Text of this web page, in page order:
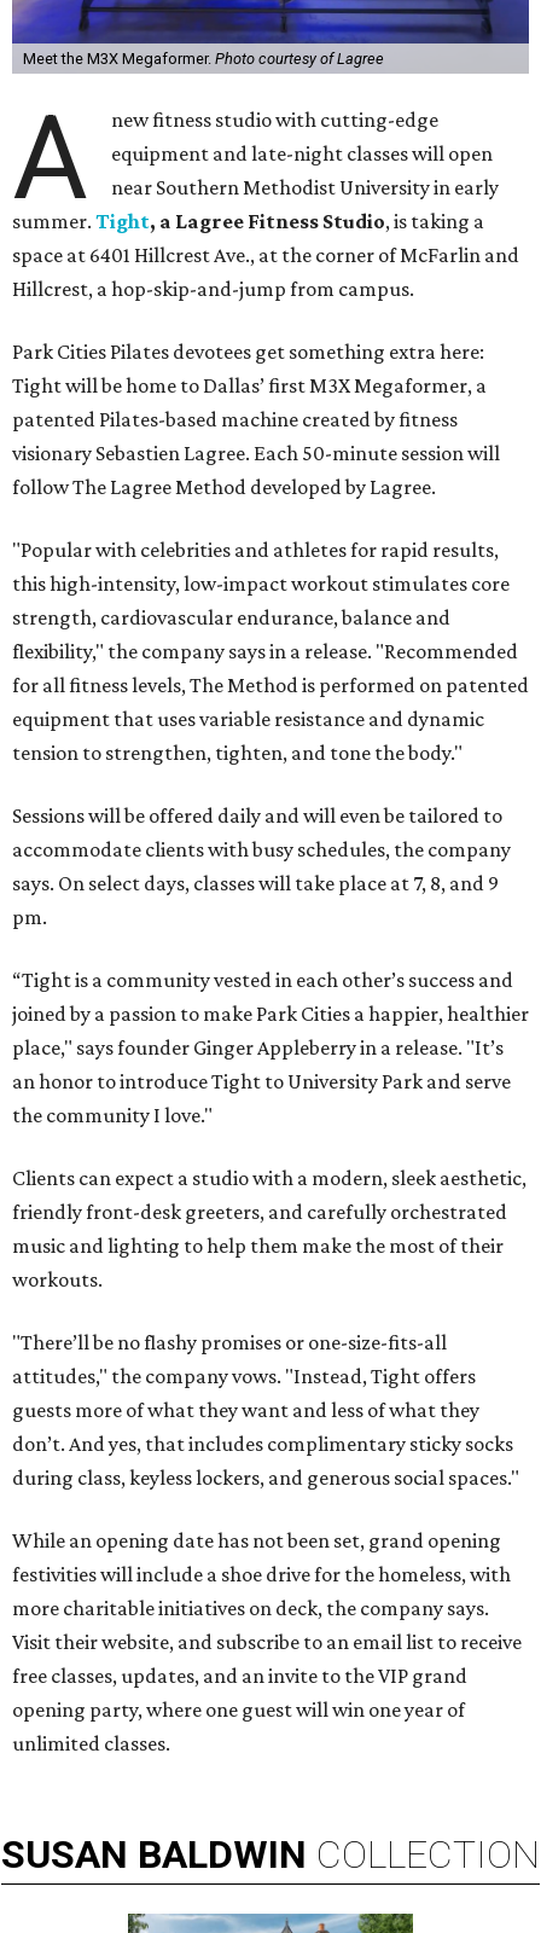
Meet the M3X Megaformer. Photo courtesy of Lagree
A
new fitness studio with cutting-edge
equipment and late-night classes will open
near Southern Methodist University in early
summer. Tight, a Lagree Fitness Studio, is taking a
space at 6401 Hillcrest Ave., at the corner of McFarlin and
Hillcrest, a hop-skip-and-jump from campus.
Park Cities Pilates devotees get something extra here:
Tight will be home to Dallas’ first M3X Megaformer, a
patented Pilates-based machine created by fitness
visionary Sebastien Lagree. Each 50-minute session will
follow The Lagree Method developed by Lagree.
"Popular with celebrities and athletes for rapid results,
this high-intensity, low-impact workout stimulates core
strength, cardiovascular endurance, balance and
flexibility," the company says in a release. "Recommended
for all fitness levels, The Method is performed on patented
equipment that uses variable resistance and dynamic
tension to strengthen, tighten, and tone the body."
Sessions will be offered daily and will even be tailored to
accommodate clients with busy schedules, the company
says. On select days, classes will take place at 7, 8, and 9
pm.
“Tight is a community vested in each other’s success and
joined by a passion to make Park Cities a happier, healthier
place," says founder Ginger Appleberry in a release. "It’s
an honor to introduce Tight to University Park and serve
the community I love."
Clients can expect a studio with a modern, sleek aesthetic,
friendly front-desk greeters, and carefully orchestrated
music and lighting to help them make the most of their
workouts.
"There’ll be no flashy promises or one-size-fits-all
attitudes," the company vows. "Instead, Tight offers
guests more of what they want and less of what they
don’t. And yes, that includes complimentary sticky socks
during class, keyless lockers, and generous social spaces."
While an opening date has not been set, grand opening
festivities will include a shoe drive for the homeless, with
more charitable initiatives on deck, the company says.
Visit their website, and subscribe to an email list to receive
free classes, updates, and an invite to the VIP grand
opening party, where one guest will win one year of
unlimited classes.
SUSAN BALDWIN COLLECTION